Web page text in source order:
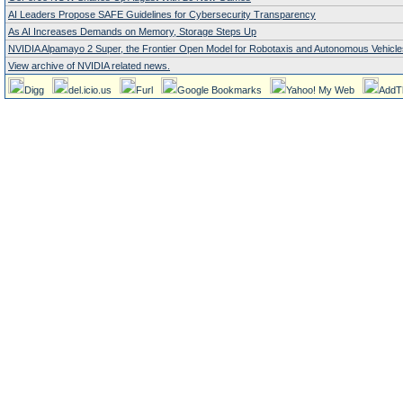
AI Leaders Propose SAFE Guidelines for Cybersecurity Transparency
As AI Increases Demands on Memory, Storage Steps Up
NVIDIA Alpamayo 2 Super, the Frontier Open Model for Robotaxis and Autonomous
View archive of NVIDIA related news.
Digg del.icio.us Furl Google Bookmarks Yahoo! My Web